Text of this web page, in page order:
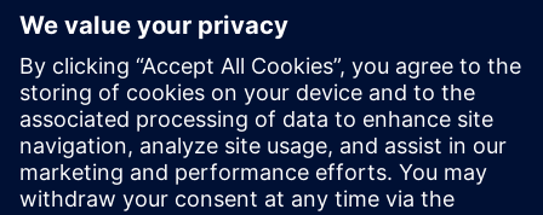
optimization. It’s good to see that Siemens is investing in
these technologies and I’m excited to see how they can
help us.”